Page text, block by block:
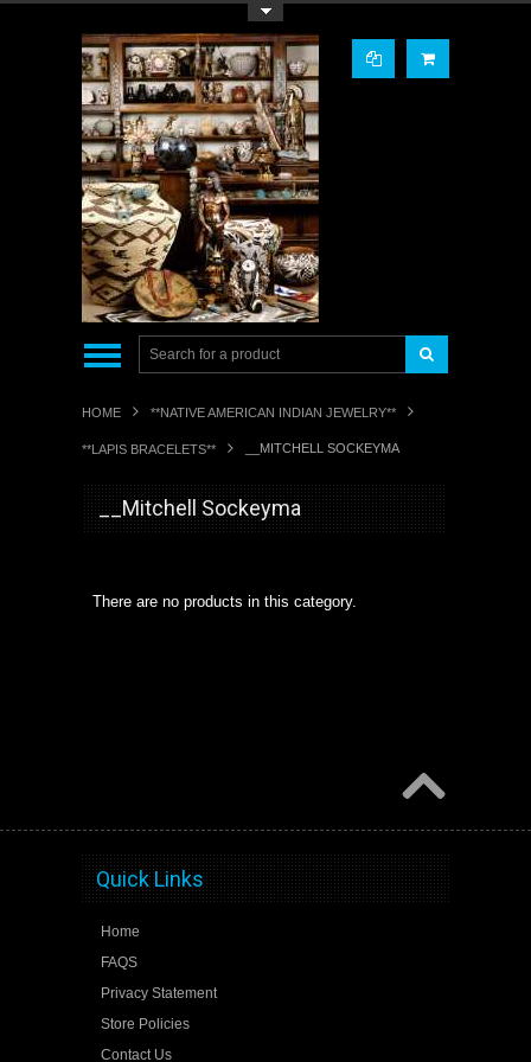
HOME **NATIVE AMERICAN INDIAN JEWELRY**
**LAPIS BRACELETS** __MITCHELL SOCKEYMA
__Mitchell Sockeyma
There are no products in this category.
Quick Links
Home
FAQS
Privacy Statement
Store Policies
Contact Us